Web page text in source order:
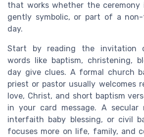
that works whether the ceremony
gently symbolic, or part of a
day.
Start by reading the invitation
words like baptism, christening,
day give clues. A formal church
priest or pastor usually welcomes
love, Christ, and short baptism
in your card message. A secular
interfaith baby blessing, or civil
focuses more on life, family, and